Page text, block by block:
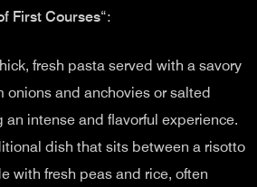
First Courses“:
fresh pasta served with a savory
onions and anchovies or salted
an intense and flavorful experience.
dish that sits between a risotto
with fresh peas and rice, often